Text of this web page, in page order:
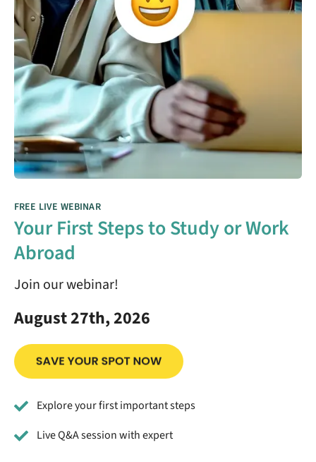
FREE LIVE WEBINAR
Your First Steps to Study or Work
Abroad
Join our webinar!
August 27th, 2026
Explore your first important steps
Live Q&A session with expert